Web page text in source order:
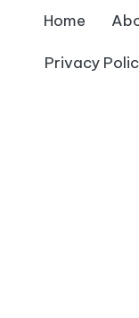
Home
Privacy